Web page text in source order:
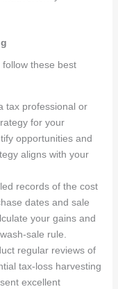
these best
tax professional or
for your
opportunities and
aligns with your
records of the cost
dates and sale
your gains and
sale rule.
regular reviews of
tax-loss harvesting
excellent